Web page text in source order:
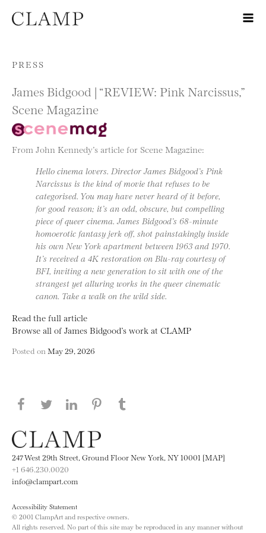
Skip to content
PRESS
James Bidgood | “REVIEW: Pink Narcissus,”
Scene Magazine
From John Kennedy’s article for Scene Magazine:
Hello cinema lovers. Director James Bidgood’s Pink
Narcissus is the kind of movie that refuses to be
categorised. You may have never heard of it before,
for good reason; it’s an odd, obscure, but compelling
piece of queer cinema. James Bidgood’s 68-minute
homoerotic fantasy jerk off, shot painstakingly inside
his own New York apartment between 1963 and 1970.
It’s received a 4K restoration on Blu-ray courtesy of
BFI, inviting a new generation to sit with one of the
strangest yet alluring works in the queer cinematic
canon. Take a walk on the wild side.
Read the full article
Browse all of James Bidgood’s work at CLAMP
Posted on May 29, 2026
Share this page on Facebook
Share this page on Twitter
Share this page on LinkedIN
Share this page on Pinterest
247 West 29th Street, Ground Floor New York, NY 10001 [MAP]
+1 646.230.0020
info@clampart.com
Accessibility Statement
© 2001 ClampArt and respective owners.
All rights reserved. No part of this site may be reproduced in any manner without